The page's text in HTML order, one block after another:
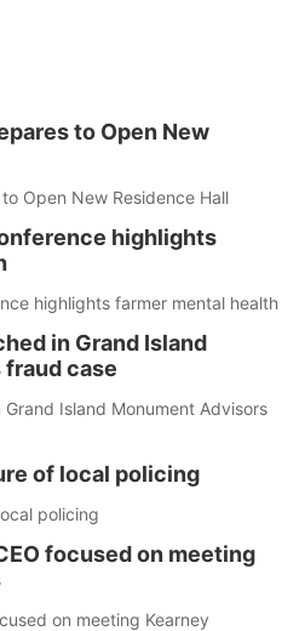
to Open New
Open New Residence Hall
highlights
highlights farmer mental health
in Grand Island
case
Island Monument Advisors
of local policing
policing
focused on meeting
on meeting Kearney